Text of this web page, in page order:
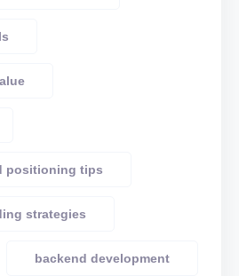
positioning tips
strategies
backend development